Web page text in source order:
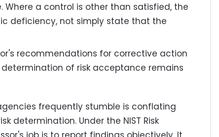
Where a control is other than satisfied, the
deficiency, not simply state that the
recommendations for corrective action
of risk acceptance remains
frequently stumble is conflating
determination. Under the NIST Risk